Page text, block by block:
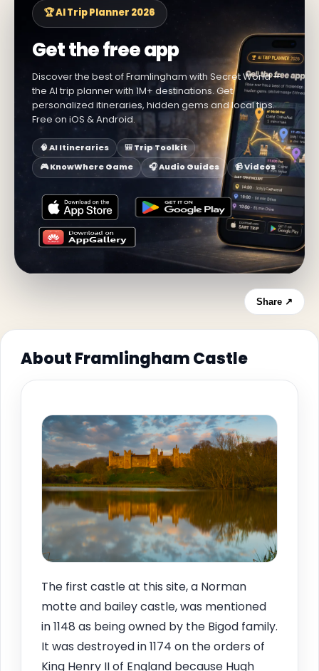
🏆 AI Trip Planner 2026
Get the free app
Discover the best of Framlingham with Secret World —
the AI trip planner with 1M+ destinations. Get
personalized itineraries, hidden gems and local tips.
Free on iOS & Android.
🧠 AI Itineraries
🎒 Trip Toolkit
🎮 KnowWhere Game
🎧 Audio Guides 📹 Videos
Share ↗
About Framlingham Castle
The first castle at this site, a Norman
motte and bailey castle, was mentioned
in 1148 as being owned by the Bigod family.
It was destroyed in 1174 on the orders of
King Henry II of England because Hugh